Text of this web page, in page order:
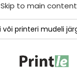
Skip to main content